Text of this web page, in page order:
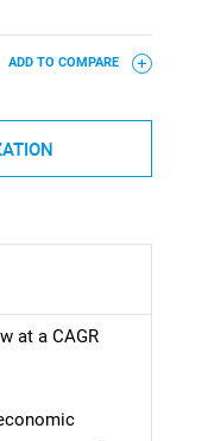
ADD TO COMPARE
at a CAGR